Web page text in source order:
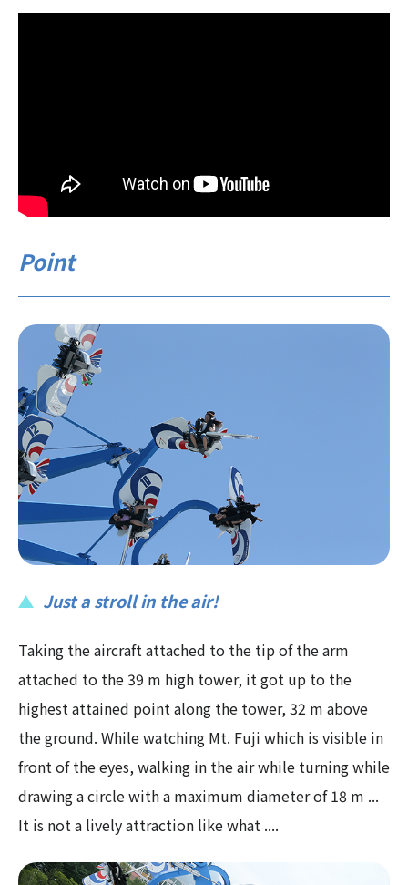
Point
Just a stroll in the air!
Taking the aircraft attached to the tip of the arm
attached to the 39 m high tower, it got up to the
highest attained point along the tower, 32 m above
the ground. While watching Mt. Fuji which is visible in
front of the eyes, walking in the air while turning while
drawing a circle with a maximum diameter of 18 m ...
It is not a lively attraction like what ....